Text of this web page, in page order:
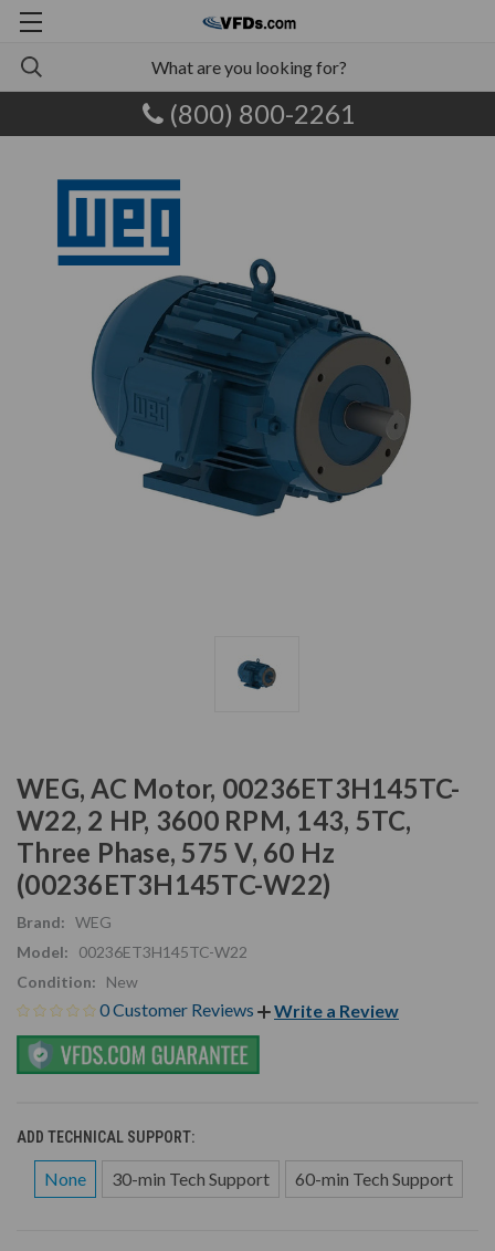
(800) 800-2261
WEG, AC Motor, 00236ET3H145TC-
W22, 2 HP, 3600 RPM, 143, 5TC,
Three Phase, 575 V, 60 Hz
(00236ET3H145TC-W22)
Brand: WEG
Model:
00236ET3H145TC-W22
Condition:
New
0 Customer Reviews Write a Review
ADD TECHNICAL SUPPORT:
None 30-min Tech Support 60-min Tech Support